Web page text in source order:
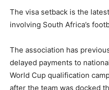
The visa setback is the
involving South Africa’s
The association has
delayed payments to
World Cup qualification
after the team was docked